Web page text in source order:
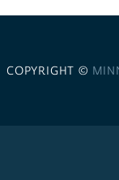
COPYRIGHT ©